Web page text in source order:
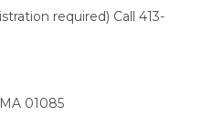
required) Call 413-
01085